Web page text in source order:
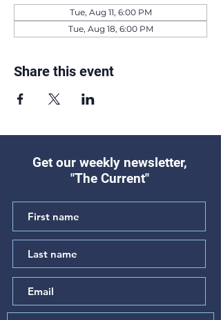
Tue, Aug 11, 6:00 PM
Tue, Aug 18, 6:00 PM
Share this event
Get our weekly newsletter,
"The Current"